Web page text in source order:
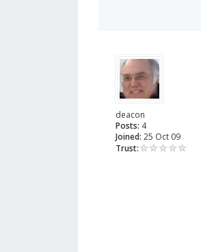
deacon
Posts: 4
Joined: 25 Oct 09
Trust: